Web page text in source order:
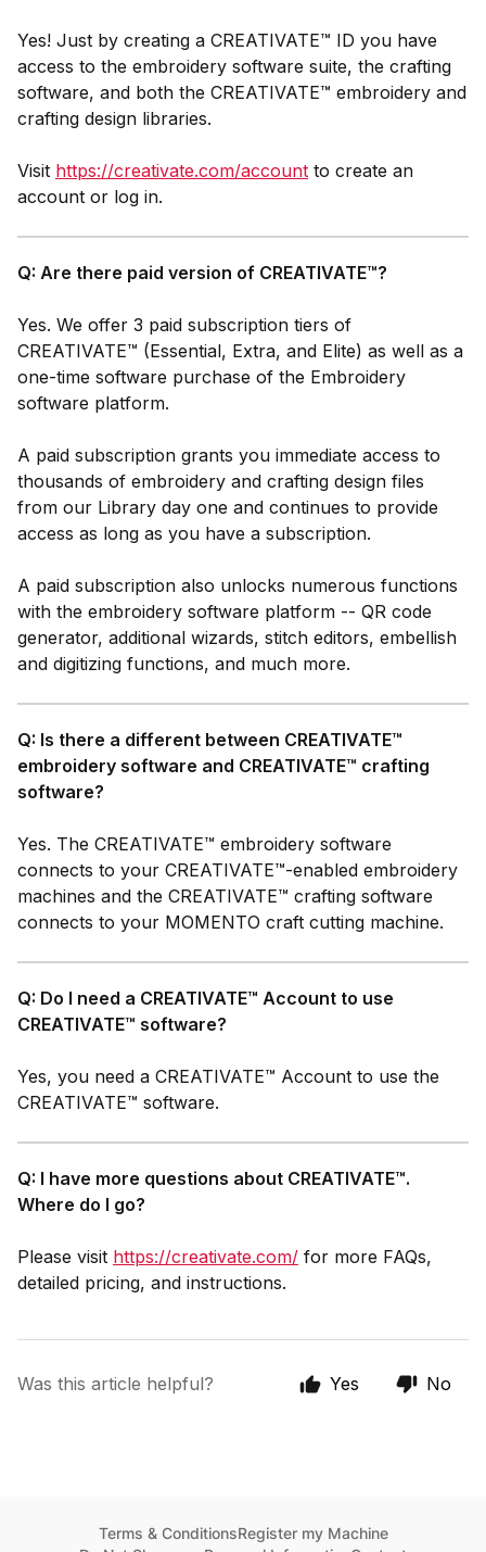
Yes! Just by creating a CREATIVATE™ ID you have
access to the embroidery software suite, the crafting
software, and both the CREATIVATE™ embroidery and
crafting design libraries.
Visit https://creativate.com/account to create an
account or log in.
Q: Are there paid version of CREATIVATE™?
Yes. We offer 3 paid subscription tiers of
CREATIVATE™ (Essential, Extra, and Elite) as well as a
one-time software purchase of the Embroidery
software platform.
A paid subscription grants you immediate access to
thousands of embroidery and crafting design files
from our Library day one and continues to provide
access as long as you have a subscription.
A paid subscription also unlocks numerous functions
with the embroidery software platform -- QR code
generator, additional wizards, stitch editors, embellish
and digitizing functions, and much more.
Q: Is there a different between CREATIVATE™
embroidery software and CREATIVATE™ crafting
software?
Yes. The CREATIVATE™ embroidery software
connects to your CREATIVATE™-enabled embroidery
machines and the CREATIVATE™ crafting software
connects to your MOMENTO craft cutting machine.
Q: Do I need a CREATIVATE™ Account to use
CREATIVATE™ software?
Yes, you need a CREATIVATE™ Account to use the
CREATIVATE™ software.
Q: I have more questions about CREATIVATE™.
Where do I go?
Please visit https://creativate.com/ for more FAQs,
detailed pricing, and instructions.
Was this article helpful? Yes No
Terms & ConditionsRegister my Machine